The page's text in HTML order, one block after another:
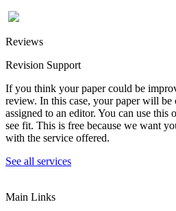
Reviews
Revision Support
If you think your paper could be
review. In this case, your paper will
assigned to an editor. You can use this
see fit. This is free because we want
with the service offered.
See all services
Main Links